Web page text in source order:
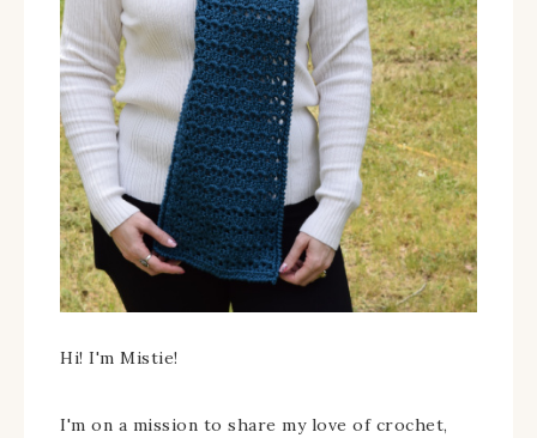
Hi! I'm Mistie!
I'm on a mission to share my love of crochet,